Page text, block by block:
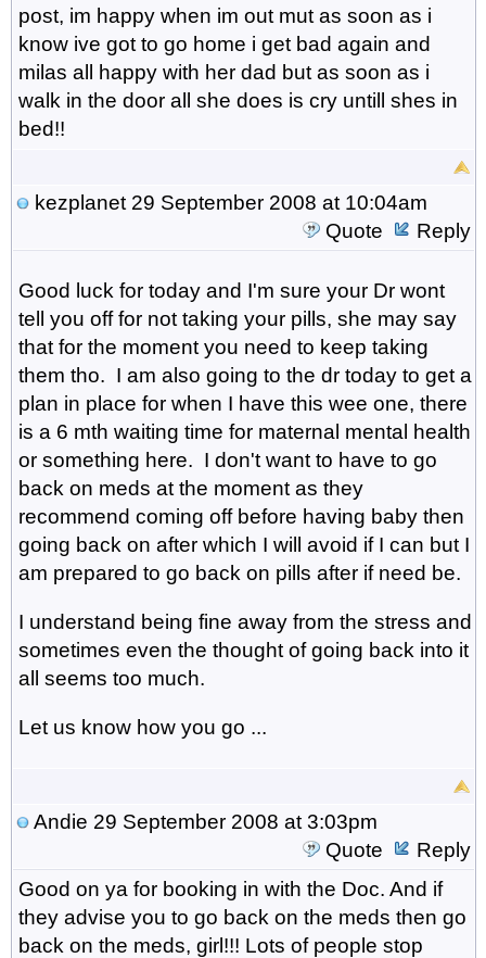
post, im happy when im out mut as soon as i
know ive got to go home i get bad again and
milas all happy with her dad but as soon as i
walk in the door all she does is cry untill shes in
bed!!
kezplanet29 September 2008 at 10:04am
Quote
Reply
Good luck for today and I'm sure your Dr wont
tell you off for not taking your pills, she may say
that for the moment you need to keep taking
them tho. I am also going to the dr today to get a
plan in place for when I have this wee one, there
is a 6 mth waiting time for maternal mental health
or something here. I don't want to have to go
back on meds at the moment as they
recommend coming off before having baby then
going back on after which I will avoid if I can but I
am prepared to go back on pills after if need be.
I understand being fine away from the stress and
sometimes even the thought of going back into it
all seems too much.
Let us know how you go ...
Andie 29 September 2008 at 3:03pm
Quote
Reply
Good on ya for booking in with the Doc. And if
they advise you to go back on the meds then go
back on the meds, girl!!! Lots of people stop